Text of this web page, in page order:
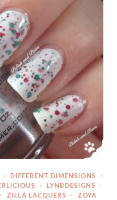
· DIFFERENT DIMENSIONS
·
· LYNBDESIGNS
·
· ZILLA LACQUERS · ZOYA